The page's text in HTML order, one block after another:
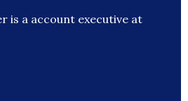
is a account executive at